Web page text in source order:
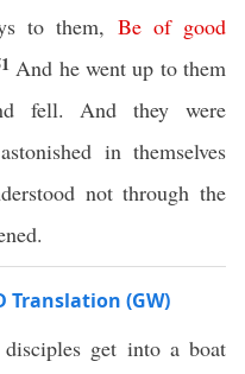
to them, Be of good
And he went up to them
fell. And they were
in themselves
not through the
Translation (GW)
get into a boat